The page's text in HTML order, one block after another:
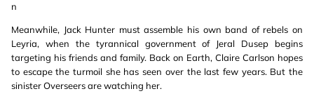
n
Meanwhile, Jack Hunter must assemble his own band of rebels on
Leyria, when the tyrannical government of Jeral Dusep begins
targeting his friends and family. Back on Earth, Claire Carlson hopes
to escape the turmoil she has seen over the last few years. But the
sinister Overseers are watching her.